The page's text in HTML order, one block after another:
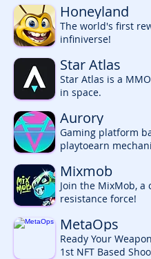
Honeyland
The world's first
infiniverse!
Star Atlas
Star Atlas is a
in space.
Aurory
Gaming platform
playtoearn
Mixmob
Join the MixMob, a
resistance force!
MetaOps
Ready Your
1st NFT Based